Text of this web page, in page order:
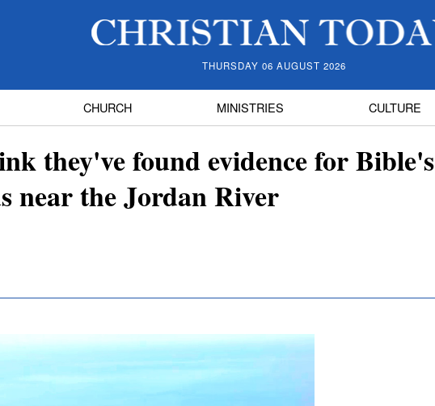
THURSDAY 06 AUGUST 2026
CHURCH MINISTRIES CULTURE
they've found evidence for Bible's
near the Jordan River